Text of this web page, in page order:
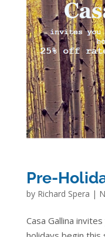
Pre-
by Richard Spera |
Casa Gallina